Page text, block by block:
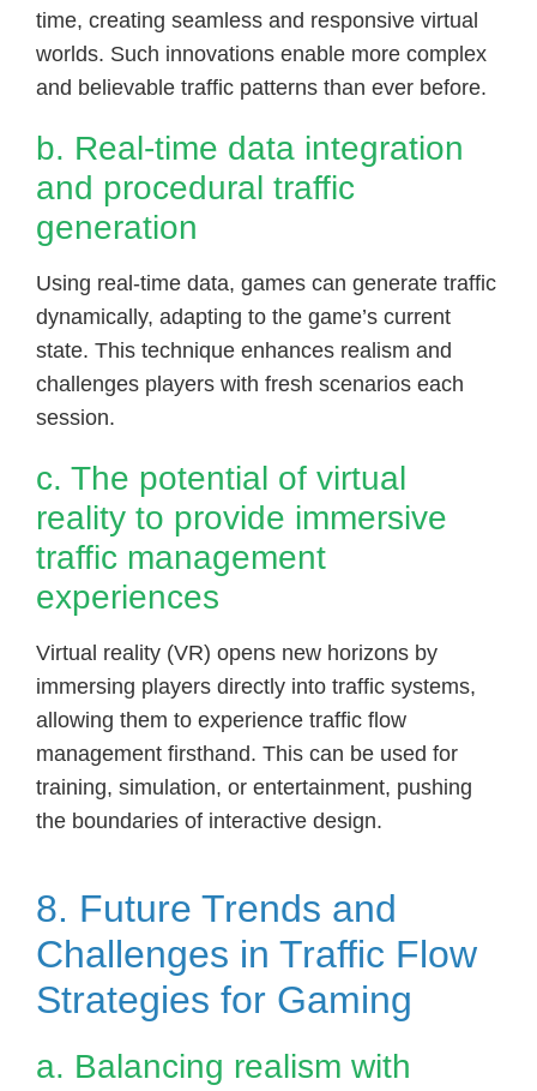
time, creating seamless and responsive virtual
worlds. Such innovations enable more complex
and believable traffic patterns than ever before.
b. Real-time data integration
and procedural traffic
generation
Using real-time data, games can generate traffic
dynamically, adapting to the game’s current
state. This technique enhances realism and
challenges players with fresh scenarios each
session.
c. The potential of virtual
reality to provide immersive
traffic management
experiences
Virtual reality (VR) opens new horizons by
immersing players directly into traffic systems,
allowing them to experience traffic flow
management firsthand. This can be used for
training, simulation, or entertainment, pushing
the boundaries of interactive design.
8. Future Trends and
Challenges in Traffic Flow
Strategies for Gaming
a. Balancing realism with